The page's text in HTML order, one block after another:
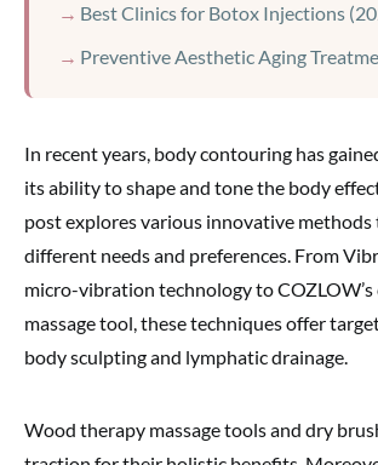
Best Clinics for Botox Injections
Preventive Aesthetic Aging
In recent years, body contouring has
its ability to shape and tone the body
post explores various innovative
different needs and preferences. From
micro-vibration technology to COZLOW’s
massage tool, these techniques offer
body sculpting and lymphatic drainage.
Wood therapy massage tools and dry